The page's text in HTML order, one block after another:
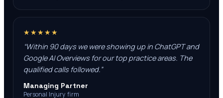
★★★★★
“Within 90 days we were showing up in ChatGPT and
Google AI Overviews for our top practice areas. The
qualified calls followed.”
Managing Partner
Personal Injury firm